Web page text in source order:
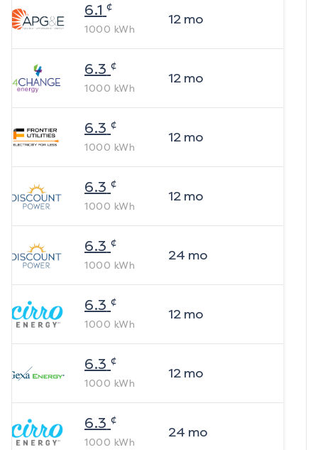
6.1 ¢
1000 kWh
12mo
6.3 ¢
1000 kWh
12mo
6.3 ¢
1000 kWh
12mo
6.3 ¢
1000 kWh
12mo
6.3 ¢
1000 kWh
24 mo
6.3 ¢
1000 kWh
12mo
6.3 ¢
1000 kWh
12mo
6.3 ¢
1000 kWh
24 mo